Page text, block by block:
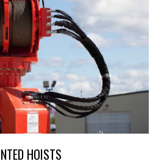
HOISTS